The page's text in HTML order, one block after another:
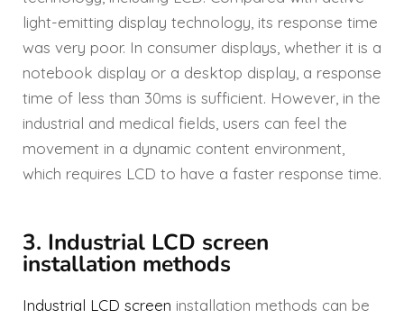
light-emitting display technology, its response time
was very poor. In consumer displays, whether it is a
notebook display or a desktop display, a response
time of less than 30ms is sufficient. However, in the
industrial and medical fields, users can feel the
movement in a dynamic content environment,
which requires LCD to have a faster response time.
3. Industrial LCD screen
installation methods
Industrial LCD screen installation methods can be